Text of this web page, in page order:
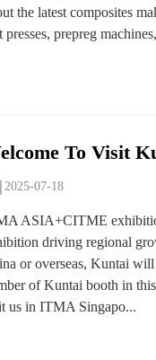
the latest composites
presses, prepreg
To Visit
2025-07-18
ASIA+CITME
driving regional
or overseas, Kuntai
of Kuntai booth in
us in ITMA Singapo...